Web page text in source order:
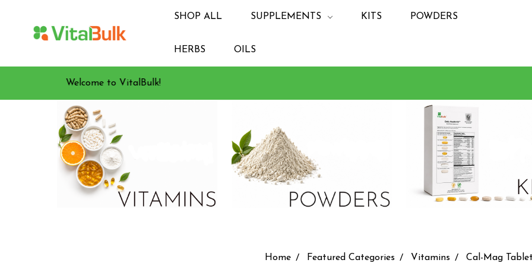
SHOP ALL SUPPLEMENTS KITS POWDERS
HERBS OILS
Welcome to VitalBulk!
Home Featured Categories Vitamins Cal-Mag